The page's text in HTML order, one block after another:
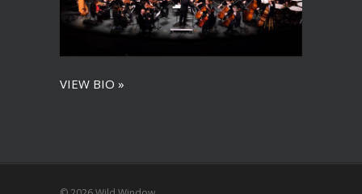
VIEW BIO »